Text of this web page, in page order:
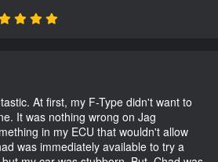
At first, my F-Type didn't want to
It was nothing wrong on Jag
in my ECU that wouldn't allow
was immediately available to try a